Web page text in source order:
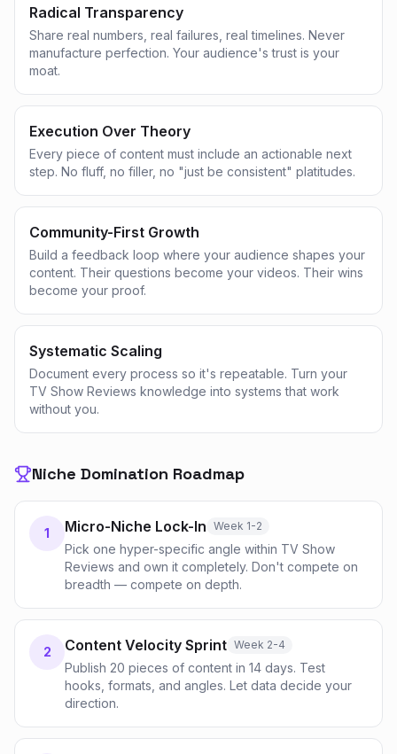
Radical Transparency
Share real numbers, real failures, real timelines. Never
manufacture perfection. Your audience's trust is your
moat.
Execution Over Theory
Every piece of content must include an actionable next
step. No fluff, no filler, no "just be consistent" platitudes.
Community-First Growth
Build a feedback loop where your audience shapes your
content. Their questions become your videos. Their wins
become your proof.
Systematic Scaling
Document every process so it's repeatable. Turn your
TV Show Reviews knowledge into systems that work
without you.
Niche Domination Roadmap
1 Micro-Niche Lock-In Week 1-2
Pick one hyper-specific angle within TV Show
Reviews and own it completely. Don't compete on
breadth — compete on depth.
2 Content Velocity Sprint Week 2-4
Publish 20 pieces of content in 14 days. Test
hooks, formats, and angles. Let data decide your
direction.